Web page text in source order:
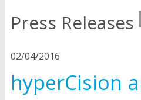
Press Releases
02/04/2016
hyperCision